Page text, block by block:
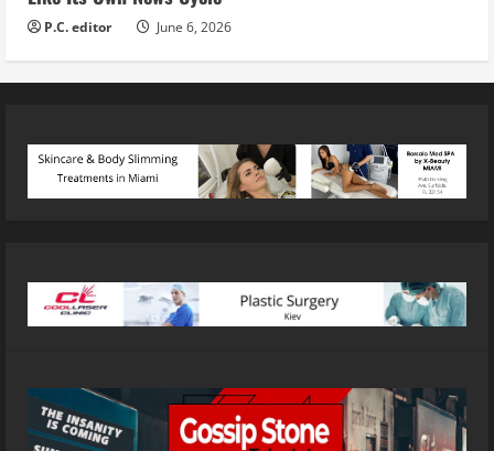
P.C. editor June 6, 2026